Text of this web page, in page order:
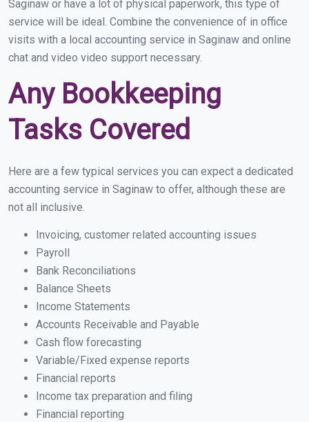
Saginaw or have a lot of physical paperwork, this type of
service will be ideal. Combine the convenience of in office
visits with a local accounting service in Saginaw and online
chat and video video support necessary.
Any Bookkeeping
Tasks Covered
Here are a few typical services you can expect a dedicated
accounting service in Saginaw to offer, although these are
not all inclusive.
Invoicing, customer related accounting issues
Payroll
Bank Reconciliations
Balance Sheets
Income Statements
Accounts Receivable and Payable
Cash flow forecasting
Variable/Fixed expense reports
Financial reports
Income tax preparation and filing
Financial reporting